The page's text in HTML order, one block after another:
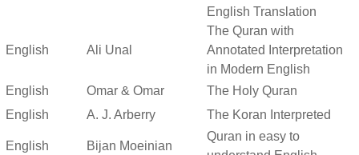
English Translation
English Ali Unal
The Quran with
Annotated Interpretation
in Modern English
English
Omar & Omar
The Holy Quran
English
A. J. Arberry The Koran Interpreted
English Bijan Moeinian
Quran in easy to